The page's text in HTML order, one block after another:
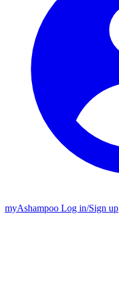
myAshampoo Log in/Sign up